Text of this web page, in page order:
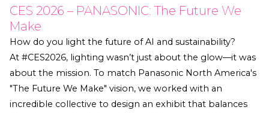
CES 2026 – PANASONIC: The Future We
Make
How do you light the future of AI and sustainability?
At #CES2026, lighting wasn’t just about the glow—it was
about the mission. To match Panasonic North America's
"The Future We Make" vision, we worked with an
incredible collective to design an exhibit that balances